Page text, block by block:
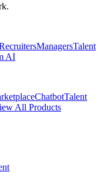
ManagersTalent
AI
ChatbotTalent
All Products